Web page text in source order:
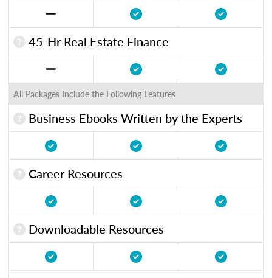
45-Hr Real Estate Finance
All Packages Include the Following Features
Business Ebooks Written by the Experts
Career Resources
Downloadable Resources